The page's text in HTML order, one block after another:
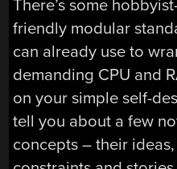
There’s some
friendly modular
can already use to
demanding CPU and
on your simple self-
tell you about a few
concepts – their